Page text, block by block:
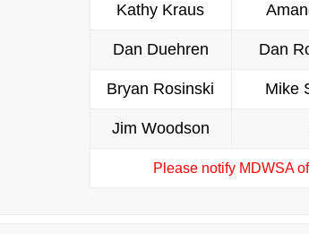
Kathy Kraus
Dan Duehren Dan
Bryan Rosinski Mike
Jim Woodson
Please notify MDWSA